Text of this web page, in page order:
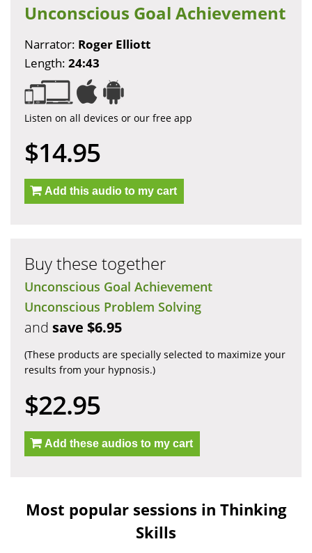
Unconscious Goal Achievement
Narrator: Roger Elliott
Length: 24:43
Listen on all devices or our free app
$14.95
Add this audio to my cart
Buy these together
Unconscious Goal Achievement
Unconscious Problem Solving
and save $6.95
(These products are specially selected to maximize your
results from your hypnosis.)
$22.95
Add these audios to my cart
Most popular sessions in Thinking
Skills